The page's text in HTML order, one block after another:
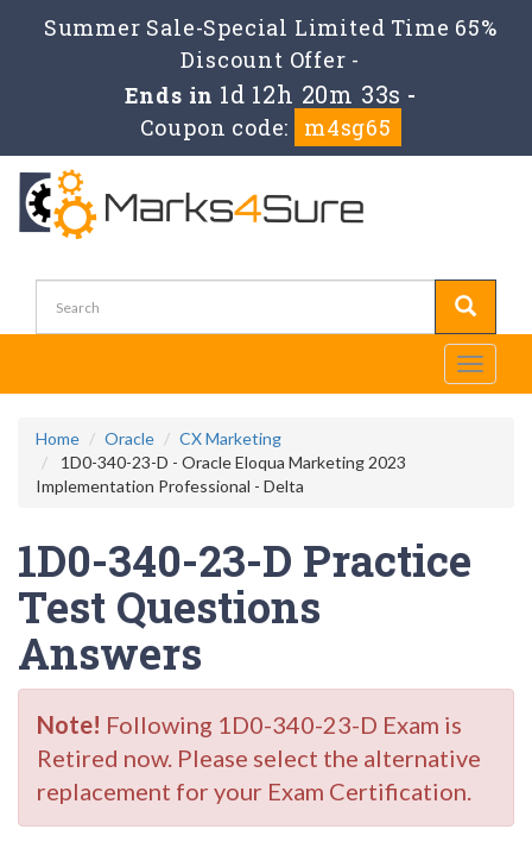
Summer Sale-Special Limited Time 65%
Discount Offer -
Ends in 1d 12h 20m 33s -
Coupon code:
m4sg65
Toggle
Home Oracle
CX Marketing
1D0-340-23-D - Oracle Eloqua Marketing 2023
Implementation Professional - Delta
1D0-340-23-D Practice
Test Questions
Answers
Note! Following 1D0-340-23-D Exam is
Retired now. Please select the alternative
replacement for your Exam Certification.